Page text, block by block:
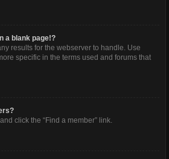
a blank page!?
results for the webserver to handle. Use
specific in the terms used and forums that
click the “Find a member” link.